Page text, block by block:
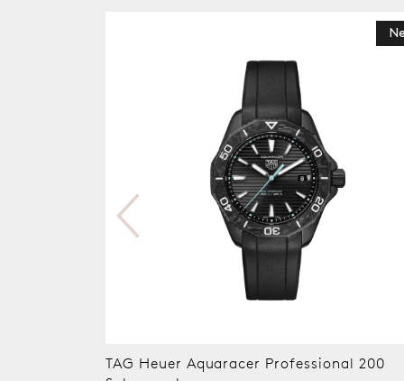
TAG Heuer Aquaracer Professional 200